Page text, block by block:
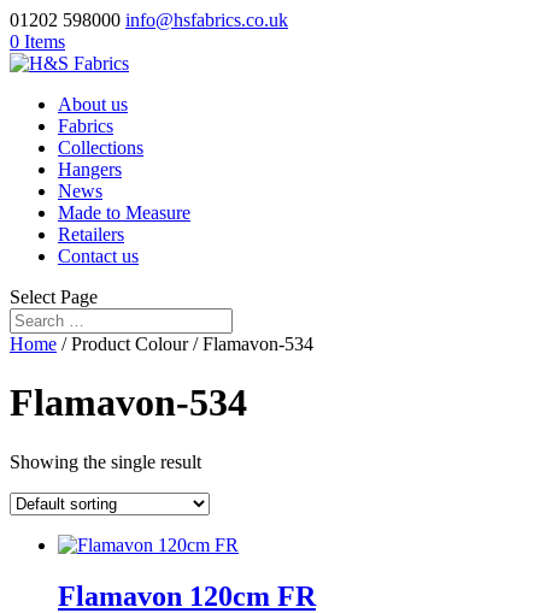
01202 598000 info@hsfabrics.co.uk
0 Items
About us
Fabrics
Collections
Hangers
News
Made to Measure
Retailers
Contact us
Select Page
Home / Product Colour / Flamavon-534
Flamavon-534
Showing the single result
Flamavon 120cm FR